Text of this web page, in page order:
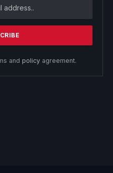
and policyagreement.